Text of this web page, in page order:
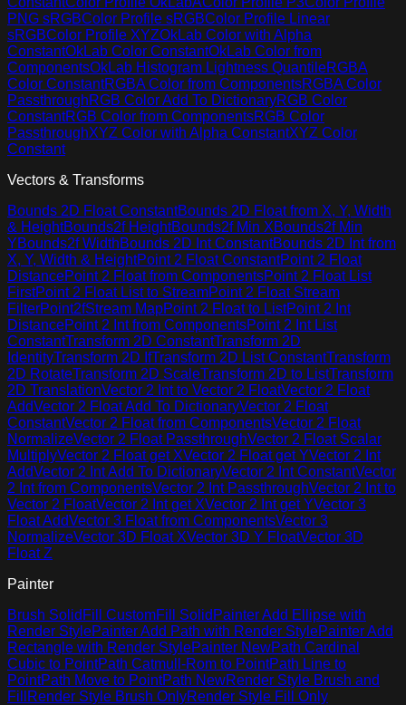
PNG sRGBColor Profile sRGBColor Profile Linear
sRGBColor Profile XYZOkLab Color with Alpha
ConstantOkLab Color ConstantOkLab Color from
ComponentsOkLab Histogram Lightness QuantileRGBA
Color ConstantRGBA Color from ComponentsRGBA Color
PassthroughRGB Color Add To DictionaryRGB Color
ConstantRGB Color from ComponentsRGB Color
PassthroughXYZ Color with Alpha ConstantXYZ Color
Constant
Vectors & Transforms
Bounds 2D Float ConstantBounds 2D Float from X, Y, Width
& HeightBounds2f HeightBounds2f Min XBounds2f Min
YBounds2f WidthBounds 2D Int ConstantBounds 2D Int from
X, Y, Width & HeightPoint 2 Float ConstantPoint 2 Float
DistancePoint 2 Float from ComponentsPoint 2 Float List
FirstPoint 2 Float List to StreamPoint 2 Float Stream
FilterPoint2fStream MapPoint 2 Float to ListPoint 2 Int
DistancePoint 2 Int from ComponentsPoint 2 Int List
ConstantTransform 2D ConstantTransform 2D
IdentityTransform 2D IfTransform 2D List ConstantTransform
2D RotateTransform 2D ScaleTransform 2D to ListTransform
2D TranslationVector 2 Int to Vector 2 FloatVector 2 Float
AddVector 2 Float Add To DictionaryVector 2 Float
ConstantVector 2 Float from ComponentsVector 2 Float
NormalizeVector 2 Float PassthroughVector 2 Float Scalar
MultiplyVector 2 Float get XVector 2 Float get YVector 2 Int
AddVector 2 Int Add To DictionaryVector 2 Int ConstantVector
2 Int from ComponentsVector 2 Int PassthroughVector 2 Int to
Vector 2 FloatVector 2 Int get XVector 2 Int get YVector 3
Float AddVector 3 Float from ComponentsVector 3
NormalizeVector 3D Float XVector 3D Y FloatVector 3D
Float Z
Painter
Brush Solid Fill CustomFill Solid Painter Add Ellipse with
Render StylePainter Add Path with Render StylePainter Add
Rectangle with Render StylePainter NewPath Cardinal
Cubic to PointPath Catmull-Rom to PointPath Line to
PointPath Move to PointPath NewRender Style Brush and
Fill
Render Style Brush OnlyRender Style Fill Only